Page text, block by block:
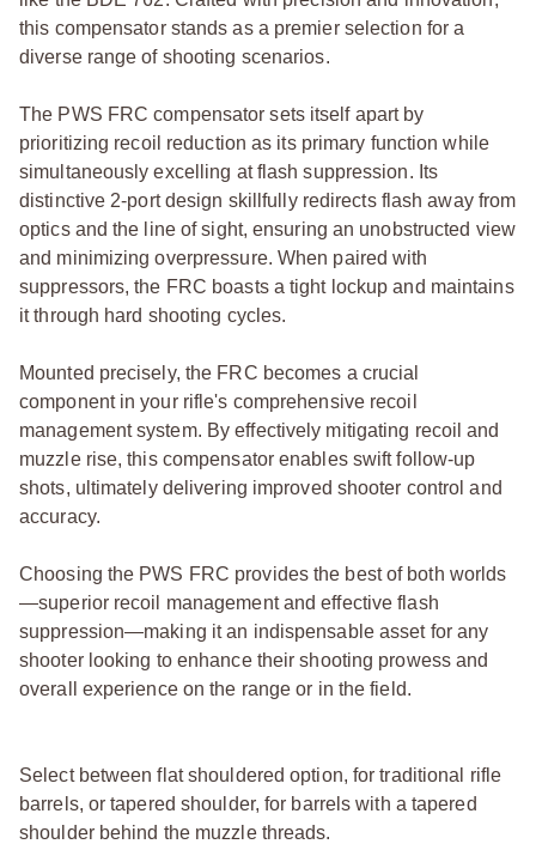
this compensator stands as a premier selection for a
diverse range of shooting scenarios.
The PWS FRC compensator sets itself apart by
prioritizing recoil reduction as its primary function while
simultaneously excelling at flash suppression. Its
distinctive 2-port design skillfully redirects flash away from
optics and the line of sight, ensuring an unobstructed view
and minimizing overpressure. When paired with
suppressors, the FRC boasts a tight lockup and maintains
it through hard shooting cycles.
Mounted precisely, the FRC becomes a crucial
component in your rifle's comprehensive recoil
management system. By effectively mitigating recoil and
muzzle rise, this compensator enables swift follow-up
shots, ultimately delivering improved shooter control and
accuracy.
Choosing the PWS FRC provides the best of both worlds
—superior recoil management and effective flash
suppression—making it an indispensable asset for any
shooter looking to enhance their shooting prowess and
overall experience on the range or in the field.
Select between flat shouldered option, for traditional rifle
barrels, or tapered shoulder, for barrels with a tapered
shoulder behind the muzzle threads.